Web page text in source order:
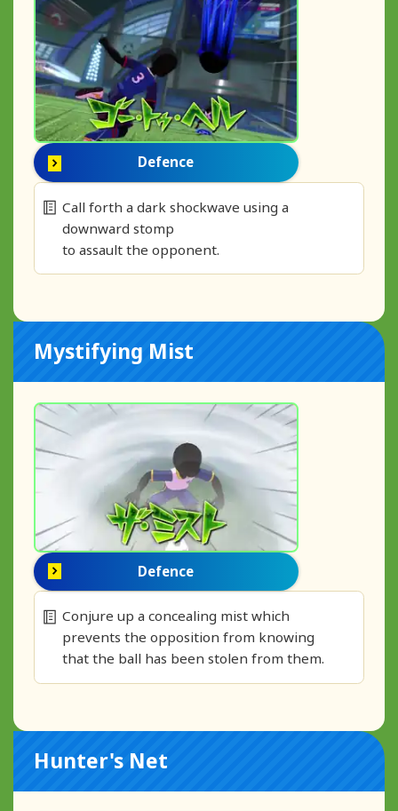
Defence
Call forth a dark shockwave using a
downward stomp
to assault the opponent.
Mystifying Mist
Defence
Conjure up a concealing mist which
prevents the opposition from knowing
that the ball has been stolen from them.
Hunter's Net